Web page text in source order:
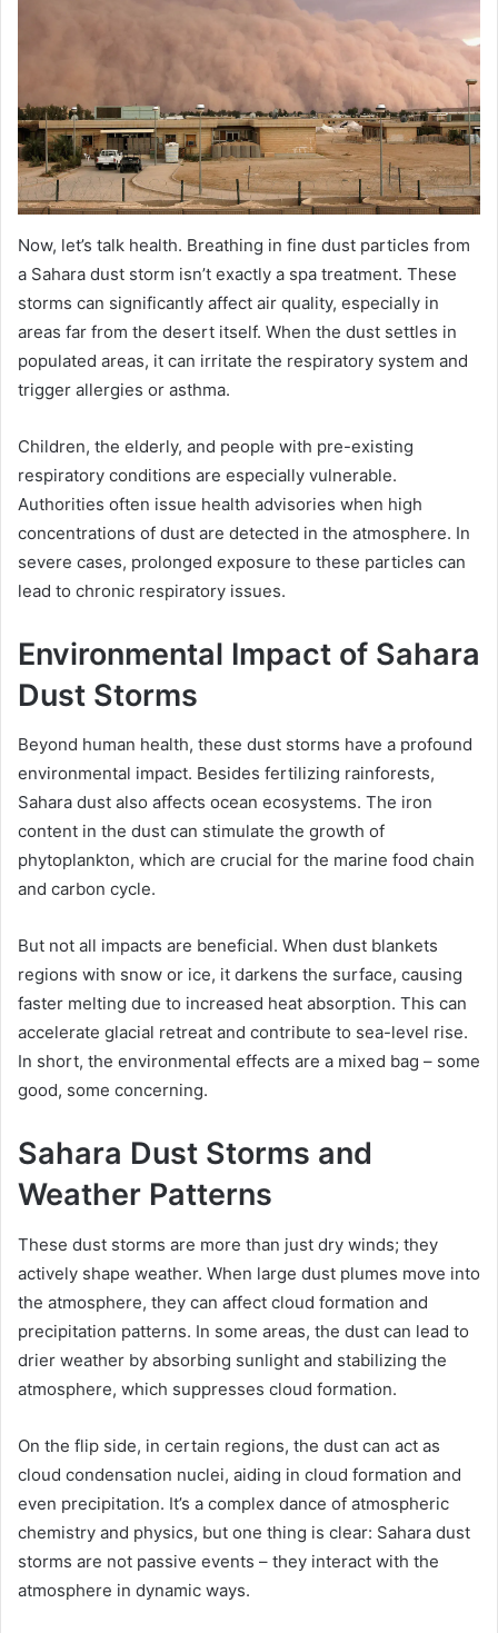
Now, let’s talk health. Breathing in fine dust particles from
a Sahara dust storm isn’t exactly a spa treatment. These
storms can significantly affect air quality, especially in
areas far from the desert itself. When the dust settles in
populated areas, it can irritate the respiratory system and
trigger allergies or asthma.
Children, the elderly, and people with pre-existing
respiratory conditions are especially vulnerable.
Authorities often issue health advisories when high
concentrations of dust are detected in the atmosphere. In
severe cases, prolonged exposure to these particles can
lead to chronic respiratory issues.
Environmental Impact of Sahara
Dust Storms
Beyond human health, these dust storms have a profound
environmental impact. Besides fertilizing rainforests,
Sahara dust also affects ocean ecosystems. The iron
content in the dust can stimulate the growth of
phytoplankton, which are crucial for the marine food chain
and carbon cycle.
But not all impacts are beneficial. When dust blankets
regions with snow or ice, it darkens the surface, causing
faster melting due to increased heat absorption. This can
accelerate glacial retreat and contribute to sea-level rise.
In short, the environmental effects are a mixed bag – some
good, some concerning.
Sahara Dust Storms and
Weather Patterns
These dust storms are more than just dry winds; they
actively shape weather. When large dust plumes move into
the atmosphere, they can affect cloud formation and
precipitation patterns. In some areas, the dust can lead to
drier weather by absorbing sunlight and stabilizing the
atmosphere, which suppresses cloud formation.
On the flip side, in certain regions, the dust can act as
cloud condensation nuclei, aiding in cloud formation and
even precipitation. It’s a complex dance of atmospheric
chemistry and physics, but one thing is clear: Sahara dust
storms are not passive events – they interact with the
atmosphere in dynamic ways.